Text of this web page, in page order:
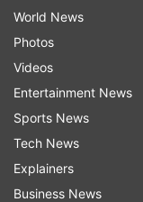
World News
Photos
Videos
Entertainment News
Sports News
Tech News
Explainers
Business News